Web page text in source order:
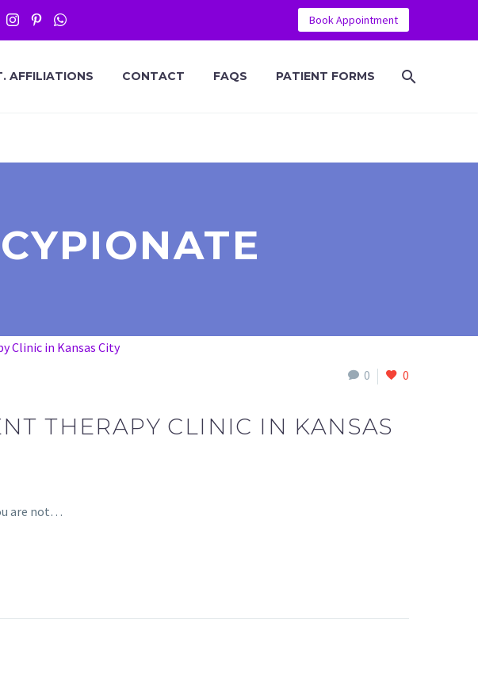
Book Appointment
AFFILIATIONS CONTACT FAQS PATIENT FORMS
0 0
THERAPY CLINIC IN KANSAS
are not…